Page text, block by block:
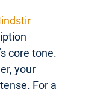
core tone.
your
For a